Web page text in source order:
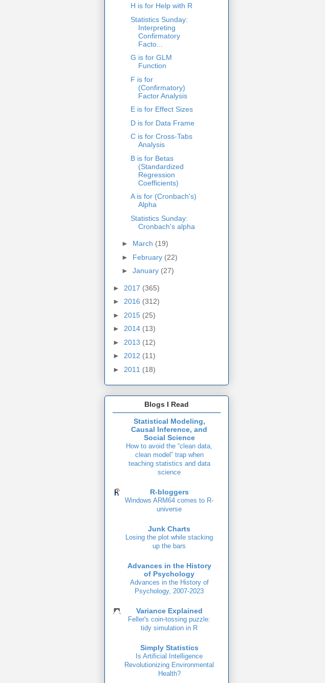
H is for Help with R
Statistics Sunday:
Interpreting
Confirmatory
Facto...
G is for GLM
Function
F is for
(Confirmatory)
Factor Analysis
E is for Effect Sizes
D is for Data Frame
C is for Cross-Tabs
Analysis
B is for Betas
(Standardized
Regression
Coefficients)
A is for (Cronbach's)
Alpha
Statistics Sunday:
Cronbach's alpha
► March (19)
► February (22)
► January (27)
► 2017 (365)
► 2016 (312)
► 2015 (25)
► 2014 (13)
► 2013 (12)
► 2012 (11)
► 2011 (18)
Blogs I Read
Statistical Modeling,
Causal Inference, and
Social Science
How to avoid the “clean data,
clean model” trap when
teaching statistics and data
science
R-bloggers
Windows ARM64 comes to R-
universe
Junk Charts
Losing the plot while stacking
up the bars
Advances in the History
of Psychology
Advances in the History of
Psychology, 2007-2023
Variance Explained
Feller's coin-tossing puzzle:
tidy simulation in R
Simply Statistics
Is Artificial Intelligence
Revolutionizing Environmental
Health?